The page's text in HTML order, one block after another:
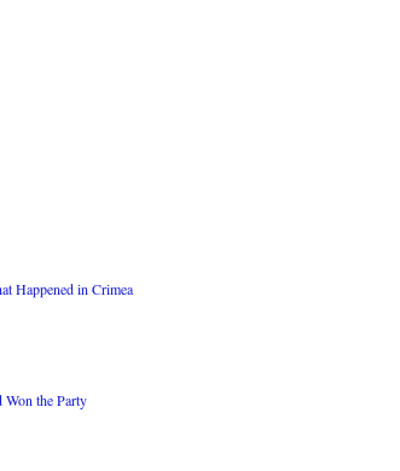
Happened in Crimea
Won the Party